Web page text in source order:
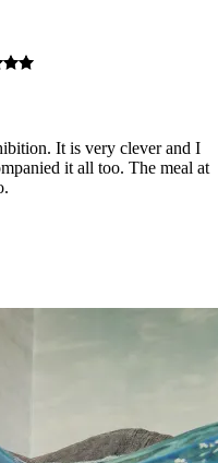
is used however the
and changes in light
It is very clever and I
it all too. The meal at